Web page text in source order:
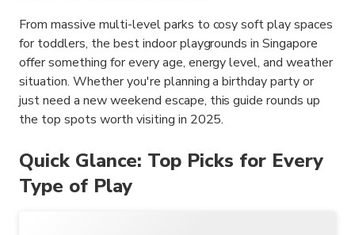
From massive multi-level parks to cosy soft play spaces
for toddlers, the best indoor playgrounds in Singapore
offer something for every age, energy level, and weather
situation. Whether you're planning a birthday party or
just need a new weekend escape, this guide rounds up
the top spots worth visiting in 2025.
Quick Glance: Top Picks for Every
Type of Play